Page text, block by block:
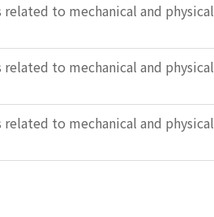
to mechanical and physical
to mechanical and physical
to mechanical and physical